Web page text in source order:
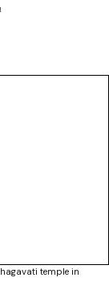
temple in